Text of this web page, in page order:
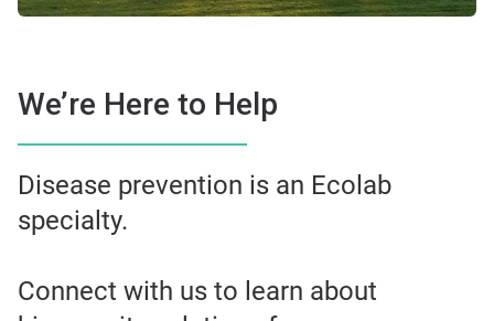
We’re Here to Help
Disease prevention is an Ecolab
specialty.
Connect with us to learn about